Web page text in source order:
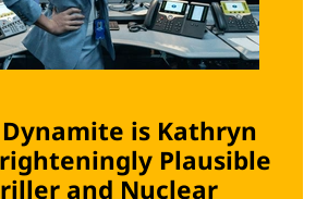
is Kathryn
Plausible
and Nuclear